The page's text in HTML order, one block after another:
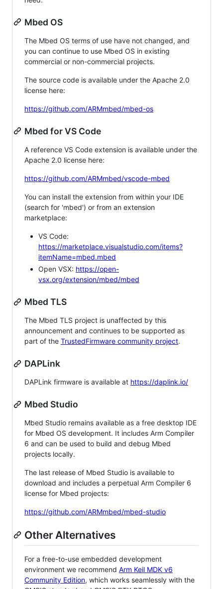
Mbed OS
The Mbed OS terms of use have not changed, and
you can continue to use Mbed OS in existing
commercial or non-commercial projects.
The source code is available under the Apache 2.0
license here:
https://github.com/ARMmbed/mbed-os
Mbed for VS Code
A reference VS Code extension is available under the
Apache 2.0 license here:
https://github.com/ARMmbed/vscode-mbed
You can install the extension from within your IDE
(search for 'mbed') or from an extension
marketplace:
VS Code:
https://marketplace.visualstudio.com/items?
itemName=mbed.mbed
Open VSX: https://open-
vsx.org/extension/mbed/mbed
Mbed TLS
The Mbed TLS project is unaffected by this
announcement and continues to be supported as
part of the TrustedFirmware community project.
DAPLink
DAPLink firmware is available at https://daplink.io/
Mbed Studio
Mbed Studio remains available as a free desktop IDE
for Mbed OS development. It includes Arm Compiler
6 and can be used to build and debug Mbed
projects locally.
The last release of Mbed Studio is available to
download and includes a perpetual Arm Compiler 6
license for Mbed projects:
https://github.com/ARMmbed/mbed-studio
Other Alternatives
For a free-to-use embedded development
environment we recommend Arm Keil MDK v6
Community Edition, which works seamlessly with the